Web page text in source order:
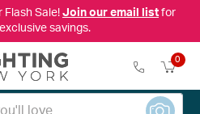
Flash Sale! Join our email listfor
savings.
0